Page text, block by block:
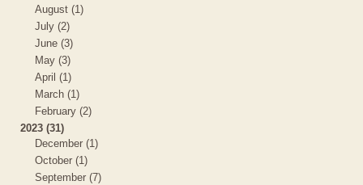
August (1)
July (2)
June (3)
May (3)
April (1)
March (1)
February (2)
2023 (31)
December (1)
October (1)
September (7)